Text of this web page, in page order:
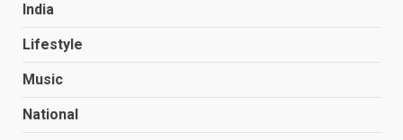
India
Lifestyle
Music
National